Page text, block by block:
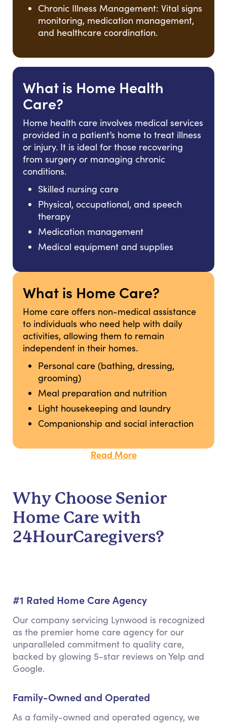
Chronic Illness Management: Vital signs
monitoring, medication management,
and healthcare coordination.
What is Home Health
Care?
Home health care involves medical services
provided in a patient’s home to treat illness
or injury. It is ideal for those recovering
from surgery or managing chronic
conditions.
Skilled nursing care
Physical, occupational, and speech
therapy
Medication management
Medical equipment and supplies
What is Home Care?
Home care offers non-medical assistance
to individuals who need help with daily
activities, allowing them to remain
independent in their homes.
Personal care (bathing, dressing,
grooming)
Meal preparation and nutrition
Light housekeeping and laundry
Companionship and social interaction
Read More
Why Choose Senior
Home Care with
24HourCaregivers?
#1 Rated Home Care Agency
Our company servicing Lynwood is recognized
as the premier home care agency for our
unparalleled commitment to quality care,
backed by glowing 5-star reviews on Yelp and
Google.
Family-Owned and Operated
As a family-owned and operated agency, we